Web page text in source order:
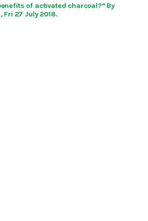
of activated charcoal?” By
Fri 27 July 2018.